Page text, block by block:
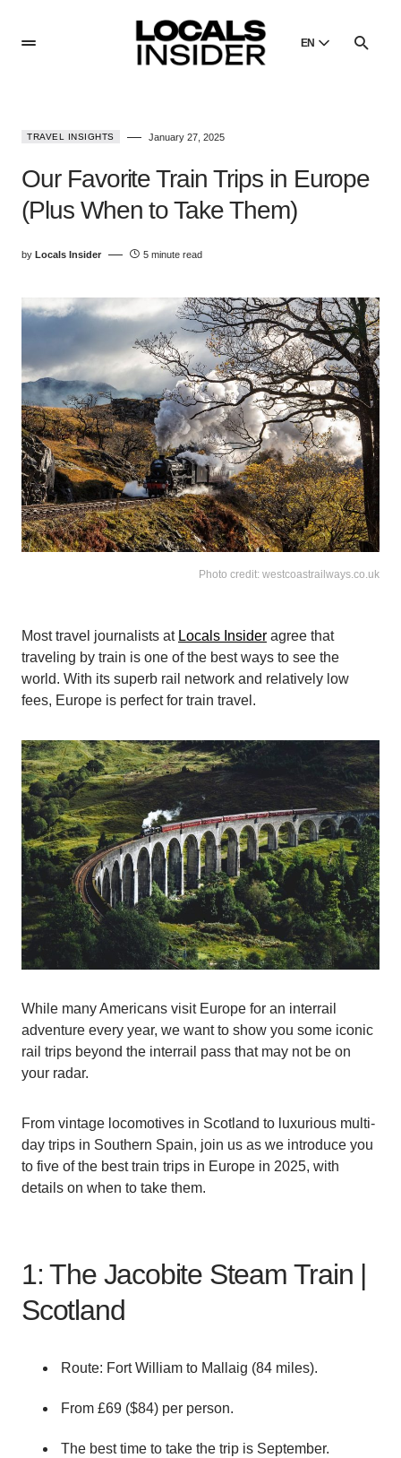
EN
Dansk
Poland
TRAVEL INSIGHTS January 27, 2025
Our Favorite Train Trips in Europe
(Plus When to Take Them)
by Locals Insider 5 minute read
Photo credit: westcoastrailways.co.uk
Most travel journalists at Locals Insider agree that
traveling by train is one of the best ways to see the
world. With its superb rail network and relatively low
fees, Europe is perfect for train travel.
While many Americans visit Europe for an interrail
adventure every year, we want to show you some iconic
rail trips beyond the interrail pass that may not be on
your radar.
From vintage locomotives in Scotland to luxurious multi-
day trips in Southern Spain, join us as we introduce you
to five of the best train trips in Europe in 2025, with
details on when to take them.
1: The Jacobite Steam Train |
Scotland
Route: Fort William to Mallaig (84 miles).
From £69 ($84) per person.
The best time to take the trip is September.